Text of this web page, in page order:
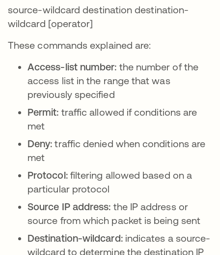
source-wildcard destination destination-
wildcard [operator]
These commands explained are:
Access-list number: the number of the
access list in the range that was
previously specified
Permit: traffic allowed if conditions are
met
Deny: traffic denied when conditions are
met
Protocol:filtering allowed based on a
particular protocol
Source IP address: the IP address or
source from which packet is being sent
Destination-wildcard:indicates a source-
wildcard to determine the destination IP